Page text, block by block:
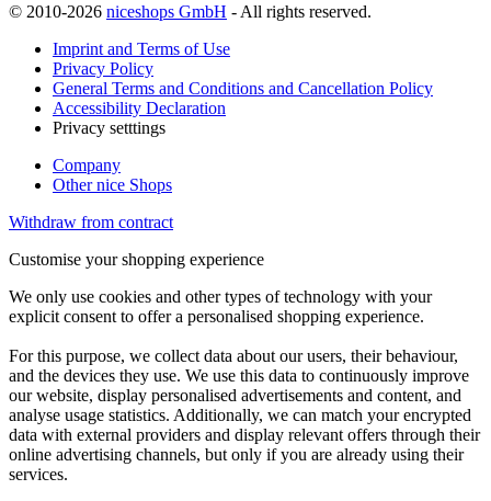
© 2010-2026 niceshops GmbH - All rights reserved.
Imprint and Terms of Use
Privacy Policy
General Terms and Conditions and Cancellation Policy
Accessibility Declaration
Privacy setttings
Company
Other nice Shops
Withdraw from contract
Customise your shopping experience
We only use cookies and other types of technology with your
explicit consent to offer a personalised shopping experience.
For this purpose, we collect data about our users, their behaviour,
and the devices they use. We use this data to continuously improve
our website, display personalised advertisements and content, and
analyse usage statistics. Additionally, we can match your encrypted
data with external providers and display relevant offers through their
online advertising channels, but only if you are already using their
services.